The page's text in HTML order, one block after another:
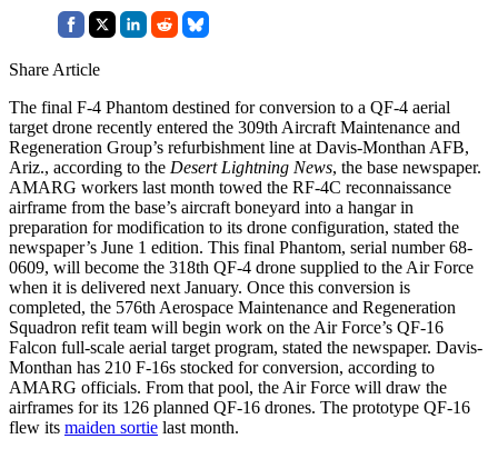
Share Article
The final F-4 Phantom destined for conversion to a QF-4 aerial
target drone recently entered the 309th Aircraft Maintenance and
Regeneration Group’s refurbishment line at Davis-Monthan AFB,
Ariz., according to the Desert Lightning News, the base newspaper.
AMARG workers last month towed the RF-4C reconnaissance
airframe from the base’s aircraft boneyard into a hangar in
preparation for modification to its drone configuration, stated the
newspaper’s June 1 edition. This final Phantom, serial number 68-
0609, will become the 318th QF-4 drone supplied to the Air Force
when it is delivered next January. Once this conversion is
completed, the 576th Aerospace Maintenance and Regeneration
Squadron refit team will begin work on the Air Force’s QF-16
Falcon full-scale aerial target program, stated the newspaper. Davis-
Monthan has 210 F-16s stocked for conversion, according to
AMARG officials. From that pool, the Air Force will draw the
airframes for its 126 planned QF-16 drones. The prototype QF-16
flew its maiden sortie last month.